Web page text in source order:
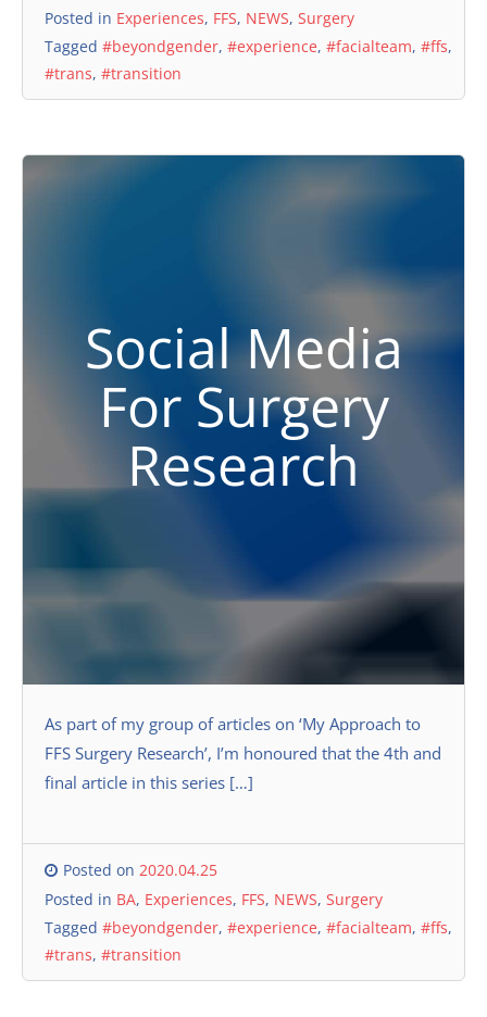
Posted in Experiences, FFS, NEWS, Surgery
Tagged #beyondgender, #experience, #facialteam, #ffs,
#trans, #transition
Social Media
For Surgery
Research
As part of my group of articles on ‘My Approach to
FFS Surgery Research’, I’m honoured that the 4th and
final article in this series […]
Posted on 2020.04.25
Posted in BA, Experiences, FFS, NEWS, Surgery
Tagged #beyondgender, #experience, #facialteam, #ffs,
#trans, #transition